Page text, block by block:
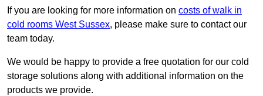
If you are looking for more information on costs of walk in
cold rooms West Sussex, please make sure to contact our
team today.
We would be happy to provide a free quotation for our cold
storage solutions along with additional information on the
products we provide.